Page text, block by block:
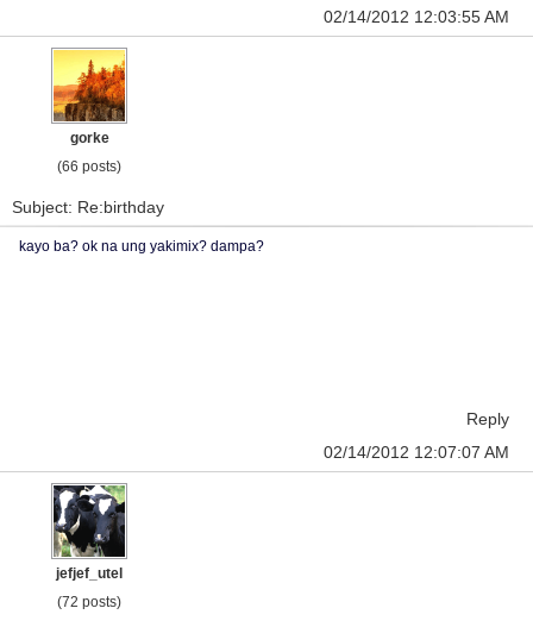
02/14/2012 12:03:55 AM
gorke
(66 posts)
Subject: Re:birthday
kayo ba? ok na ung yakimix? dampa?
Reply
02/14/2012 12:07:07 AM
jefjef_utel
(72 posts)